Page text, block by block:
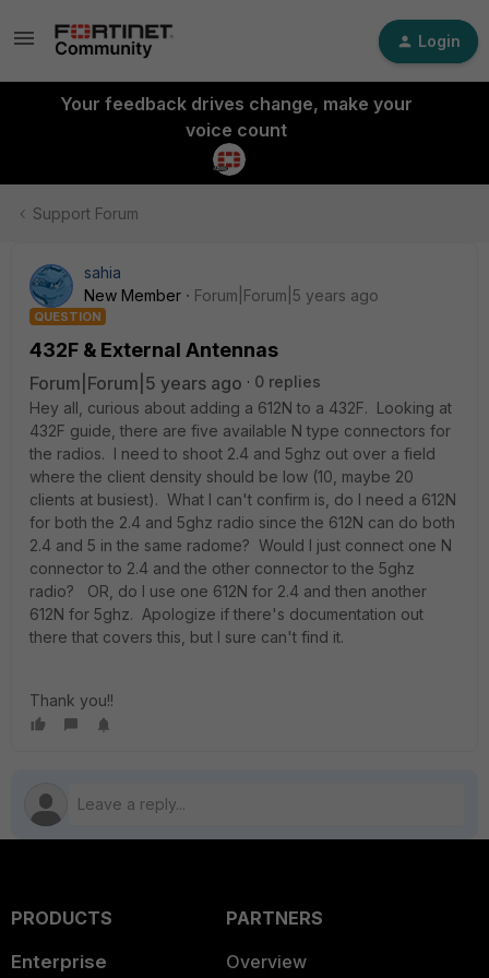
Login
Your feedback drives change, make your
voice count
Support Forum
sahia
New Member
Forum|Forum|5 years ago
QUESTION
432F & External Antennas
Forum|Forum|5 years ago
0 replies
Hey all, curious about adding a 612N to a 432F. Looking at
432F guide, there are five available N type connectors for
the radios. I need to shoot 2.4 and 5ghz out over a field
where the client density should be low (10, maybe 20
clients at busiest). What I can't confirm is, do I need a 612N
for both the 2.4 and 5ghz radio since the 612N can do both
2.4 and 5 in the same radome? Would I just connect one N
connector to 2.4 and the other connector to the 5ghz
radio? OR, do I use one 612N for 2.4 and then another
612N for 5ghz. Apologize if there's documentation out
there that covers this, but I sure can't find it.
Thank you!!
PRODUCTS
Enterprise
PARTNERS
Overview